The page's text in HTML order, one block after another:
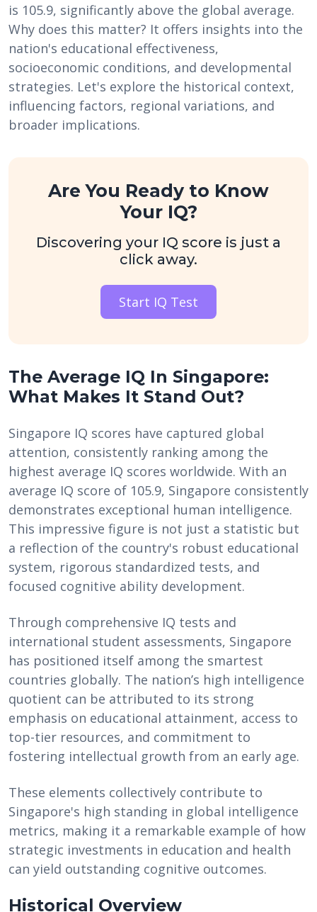
is 105.9, significantly above the global average.
Why does this matter? It offers insights into the
nation's educational effectiveness,
socioeconomic conditions, and developmental
strategies. Let's explore the historical context,
influencing factors, regional variations, and
broader implications.
Are You Ready to Know
Your IQ?
Discovering your IQ score is just a
click away.
Start IQ Test
The Average IQ In Singapore:
What Makes It Stand Out?
Singapore IQ scores have captured global
attention, consistently ranking among the
highest average IQ scores worldwide. With an
average IQ score of 105.9, Singapore consistently
demonstrates exceptional human intelligence.
This impressive figure is not just a statistic but
a reflection of the country's robust educational
system, rigorous standardized tests, and
focused cognitive ability development.
Through comprehensive IQ tests and
international student assessments, Singapore
has positioned itself among the smartest
countries globally. The nation’s high intelligence
quotient can be attributed to its strong
emphasis on educational attainment, access to
top-tier resources, and commitment to
fostering intellectual growth from an early age.
These elements collectively contribute to
Singapore's high standing in global intelligence
metrics, making it a remarkable example of how
strategic investments in education and health
can yield outstanding cognitive outcomes.
Historical Overview